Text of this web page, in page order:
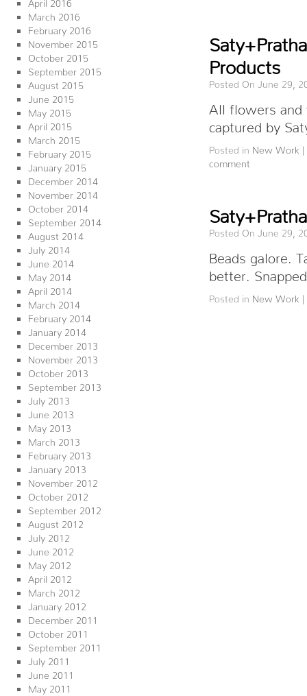
March 2016
February 2016
November 2015
October 2015
September 2015
August 2015
June 2015
May 2015
April 2015
March 2015
February 2015
January 2015
December 2014
November 2014
October 2014
September 2014
August 2014
July 2014
June 2014
May 2014
April 2014
March 2014
February 2014
January 2014
December 2013
November 2013
October 2013
September 2013
July 2013
June 2013
May 2013
March 2013
February 2013
January 2013
November 2012
October 2012
September 2012
August 2012
July 2012
June 2012
May 2012
April 2012
March 2012
January 2012
December 2011
October 2011
September 2011
July 2011
June 2011
May 2011
Products
Posted On June 29,
All flowers and
captured by
Posted in New Work |
comment
Posted On June 29,
Beads galore.
better.
Posted in New Work |